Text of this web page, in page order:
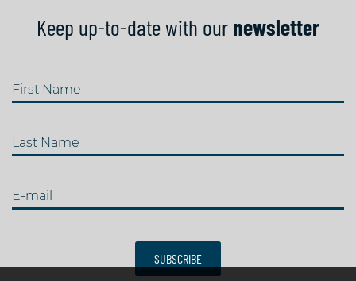
Keep up-to-date with our newsletter
First Name
Last Name
E-mail
SUBSCRIBE